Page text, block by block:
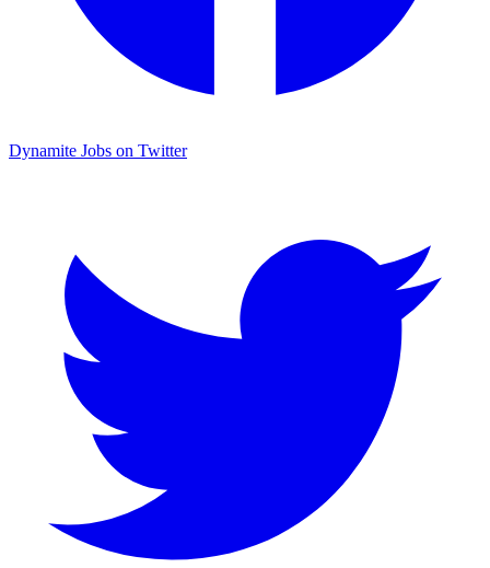
Dynamite Jobs on Twitter